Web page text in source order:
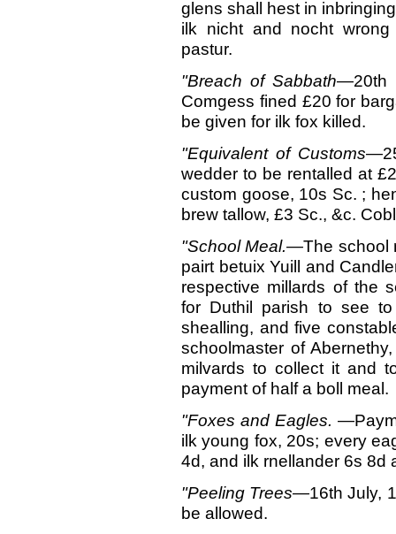
glens shall hest in
ilk nicht and nocht wrong
pastur.
"Breach of Sabbath—20th
Comgess fined £20 for
be given for ilk fox killed.
"Equivalent of Customs
wedder to be rentalled at
custom goose, 10s Sc. ;
brew tallow, £3 Sc., &c.
"SchoolMeal.—The school
pairt betuix Yuill and
respective millards of the
for Duthil parish to see
shealling, and five
schoolmaster of
milvards to collect it and
payment of half a boll meal.
"Foxes and Eagles.
ilk young fox, 20s; every
4d, and ilk rnellander 6s 8d
"Peeling Trees—16th July,
be allowed.